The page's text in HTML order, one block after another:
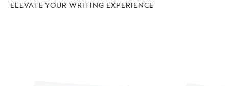
ELEVATE YOUR WRITING EXPERIENCE